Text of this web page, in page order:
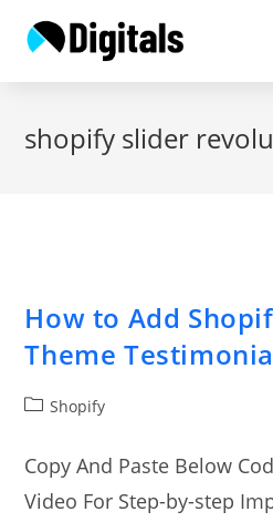
shopify slider
How to Add
Theme
PostShopify
Copy And Paste Below
Video For Step-by-step